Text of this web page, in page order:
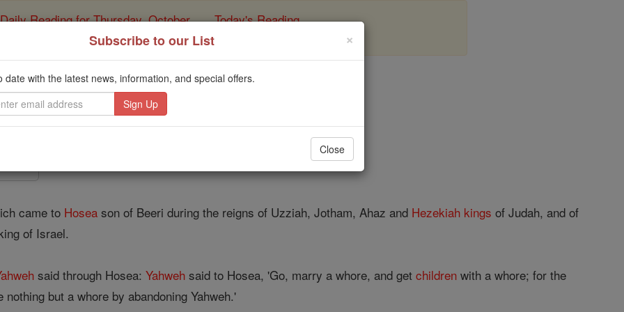
Daily Reading for Thursday, October ... Today's Reading
of the Rosary
Hosea - Chapter 1
Catholic Online Bible
came to Hosea son of Beeri during the reigns of Uzziah, Jotham, Ahaz and Hezekiah kings of Judah, and of
of Israel.
said through Hosea:Yahweh said to Hosea, 'Go, marry a whore, and getchildren with a whore; for the
but a whore by abandoning Yahweh.'
×
Subscribe to our List
date with the latest news, information, and special offers.
Close